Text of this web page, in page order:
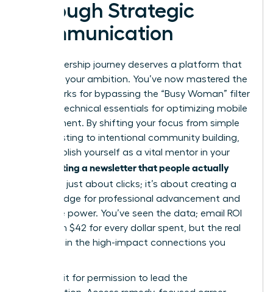
Through Strategic
Communication
Your leadership journey deserves a platform that
matches your ambition. You’ve now mastered the
frameworks for bypassing the “Busy Woman” filter
and the technical essentials for optimizing mobile
engagement. By shifting your focus from simple
broadcasting to intentional community building,
you establish yourself as a vital mentor in your
Writing a newsletter that people actually
isn’t just about clicks; it’s about creating a
digital bridge for professional advancement and
collective power. You’ve seen the data; email ROI
can reach $42 for every dollar spent, but the real
value lies in the high-impact connections you
Don’t wait for permission to lead the